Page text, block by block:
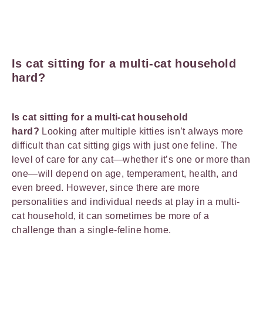
Is cat sitting for a multi-cat household
hard?
Is cat sitting for a multi-cat household
hard? Looking after multiple kitties isn’t always more
difficult than cat sitting gigs with just one feline. The
level of care for any cat—whether it’s one or more than
one—will depend on age, temperament, health, and
even breed. However, since there are more
personalities and individual needs at play in a multi-
cat household, it can sometimes be more of a
challenge than a single-feline home.